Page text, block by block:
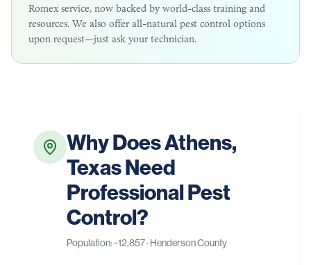
Romex service, now backed by world-class training and
resources. We also offer all-natural pest control options
upon request—just ask your technician.
Why DoesAthens,
TexasNeed
Professional Pest
Control?
Population: ~12,857· Henderson County